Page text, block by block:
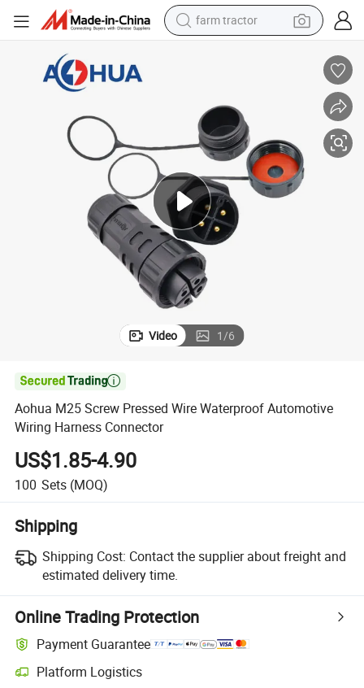
farm tractor
electric scooter
living room sofa
earbud
dirt bike
smart phone
Video 1/6

Aohua M25 Screw Pressed Wire Waterproof Automotive
Wiring Harness Connector
US$1.85-4.90
100 Sets (MOQ)
Shipping
Shipping Cost: Contact the supplier about freight and
estimated delivery time.
Online Trading Protection
Payment Guarantee
Platform Logistics
Clearer shipment tracking with platform-supported logistics.